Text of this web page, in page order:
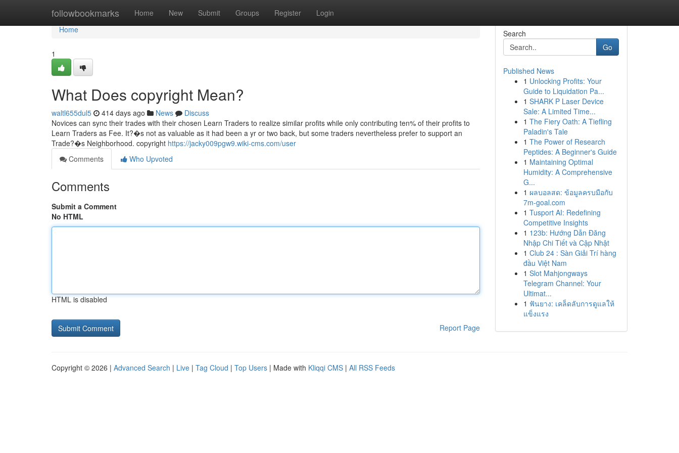
followbookmarks Home New Submit Groups Register Login
Home
Home
1
What Does copyright Mean?
waltl655dul5 414 days ago News
Discuss
Novices can sync their trades with their chosen Learn Traders to realize similar profits while only contributing ten% of their profits to
Learn Traders as Fee. It?�s not as valuable as it had been a yr or two back, but some traders nevertheless prefer to support an
Trade?�s Neighborhood. copyright https://jacky009pgw9.wiki-cms.com/user
Comments
Who Upvoted
Comments
Submit a Comment
No HTML
HTML is disabled
Report Page
Search
Go
Published News
1 Unlocking Profits: Your
Guide to Liquidation Pa...
1 SHARK P Laser Device
Sale: A Limited Time...
1 The Fiery Oath: A Tiefling
Paladin's Tale
1 The Power of Research
Peptides: A Beginner's Guide
1 Maintaining Optimal
Humidity: A Comprehensive
G...
1 ผลบอลสด: ข้อมูลครบมือกับ
7m-goal.com
1 Tusport AI: Redefining
Competitive Insights
1 123b: Hướng Dẫn Đăng
Nhập Chi Tiết và Cập Nhật
1 Club 24 : Sàn Giải Trí hàng
đầu Việt Nam
1 Slot Mahjongways
Telegram Channel: Your
Ultimat...
1 ฟันยาง: เคล็ดลับการดูแลให้
แข็งแรง
Copyright © 2026 | Advanced Search | Live | Tag Cloud | Top Users | Made with Kliqqi CMS | All RSS Feeds